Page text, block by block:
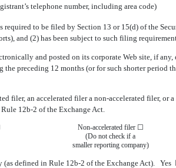
telephone number, including area code)
to be filed by Section 13 or 15(d) of the
and (2) has been subject to such filing
and posted on its corporate Web site, if
preceding 12 months (or for such shorter period
filer, an accelerated filer a non-accelerated filer,
12b-2 of the Exchange Act.
Non-accelerated filer ☐
(Do not check if a
smaller reporting company)
(as defined in Rule 12b-2 of the Exchange Act). Yes